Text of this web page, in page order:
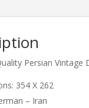
Persian Vintage
354 X 262
– Iran